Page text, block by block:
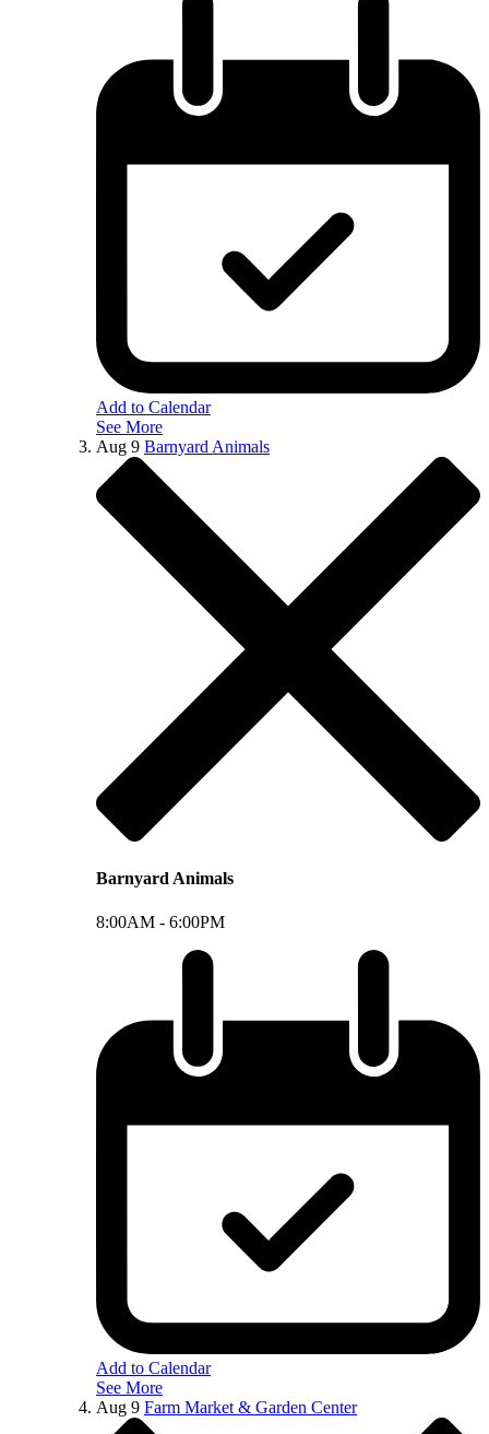
Add to Calendar
See More
Aug 9 Barnyard Animals
Barnyard Animals
8:00AM - 6:00PM
Add to Calendar
See More
Aug 9 Farm Market & Garden Center